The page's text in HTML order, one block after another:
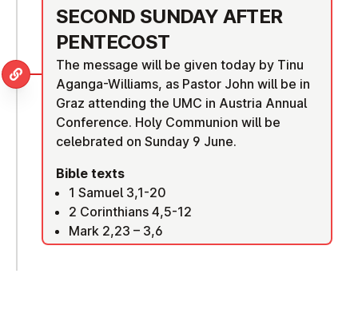
SECOND SUNDAY AFTER
PENTECOST
The message will be given today by Tinu
Aganga-Williams, as Pastor John will be in
Graz attending the UMC in Austria Annual
Conference. Holy Communion will be
celebrated on Sunday 9 June.
Bible texts
1 Samuel 3,1-20
2 Corinthians 4,5-12
Mark 2,23 – 3,6